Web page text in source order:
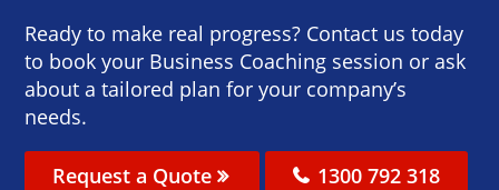
Ready to make real progress? Contact us today
to book your Business Coaching session or ask
about a tailored plan for your company’s
needs.
Request a Quote 1300 792 318